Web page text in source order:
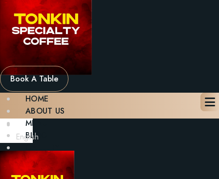
Book A Table
HOME
ABOUT US
MENU
BLOG
CONTACT
BOOK A TABLE
English